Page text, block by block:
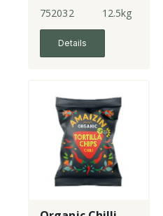
752032 12.5kg
Details